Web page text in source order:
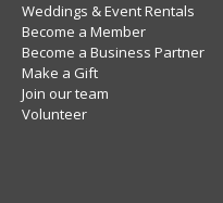
Weddings & Event Rentals
Become a Member
Become a Business Partner
Make a Gift
Join our team
Volunteer